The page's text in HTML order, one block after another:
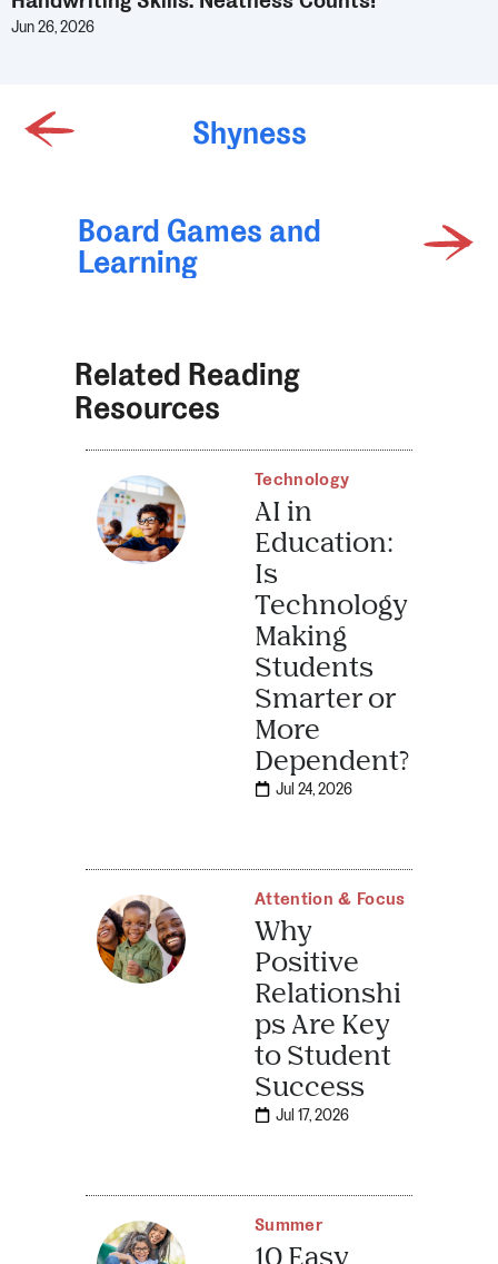
Jun 26, 2026
Shyness
Board Games and
Learning
Related Reading
Resources
Technology
AI in
Education:
Is
Technology
Making
Students
Smarter or
More
Dependent?
Jul 24, 2026
Attention & Focus
Why
Positive
Relationshi
ps Are Key
to Student
Success
Jul 17, 2026
Summer
10 Easy